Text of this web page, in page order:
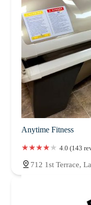
Anytime Fitness
4.0 (143
712 1st Terrace,